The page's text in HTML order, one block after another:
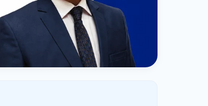
Hernia
Hernia
LOSS TREATMENT
Weight Loss